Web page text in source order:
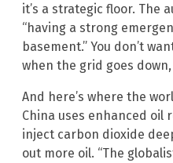
it’s a strategic floor. The
“having a strong
basement.” You don’t
when the grid goes
And here’s where the
China uses enhanced oil
inject carbon dioxide
out more oil. “The